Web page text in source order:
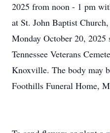
2025 from noon - 1 pm
at St. John Baptist
Monday October 20, 2025
Tennessee Veterans
Knoxville. The body may
Foothills Funeral Home,